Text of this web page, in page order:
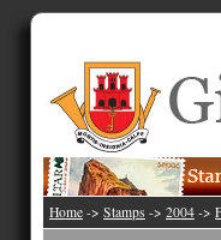
Home -> Stamps -> 2004 ->